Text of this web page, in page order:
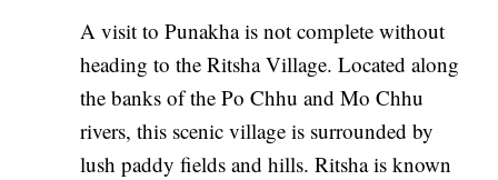
A visit to Punakha is not complete without
heading to the Ritsha Village. Located along
the banks of the Po Chhu and Mo Chhu
rivers, this scenic village is surrounded by
lush paddy fields and hills. Ritsha is known